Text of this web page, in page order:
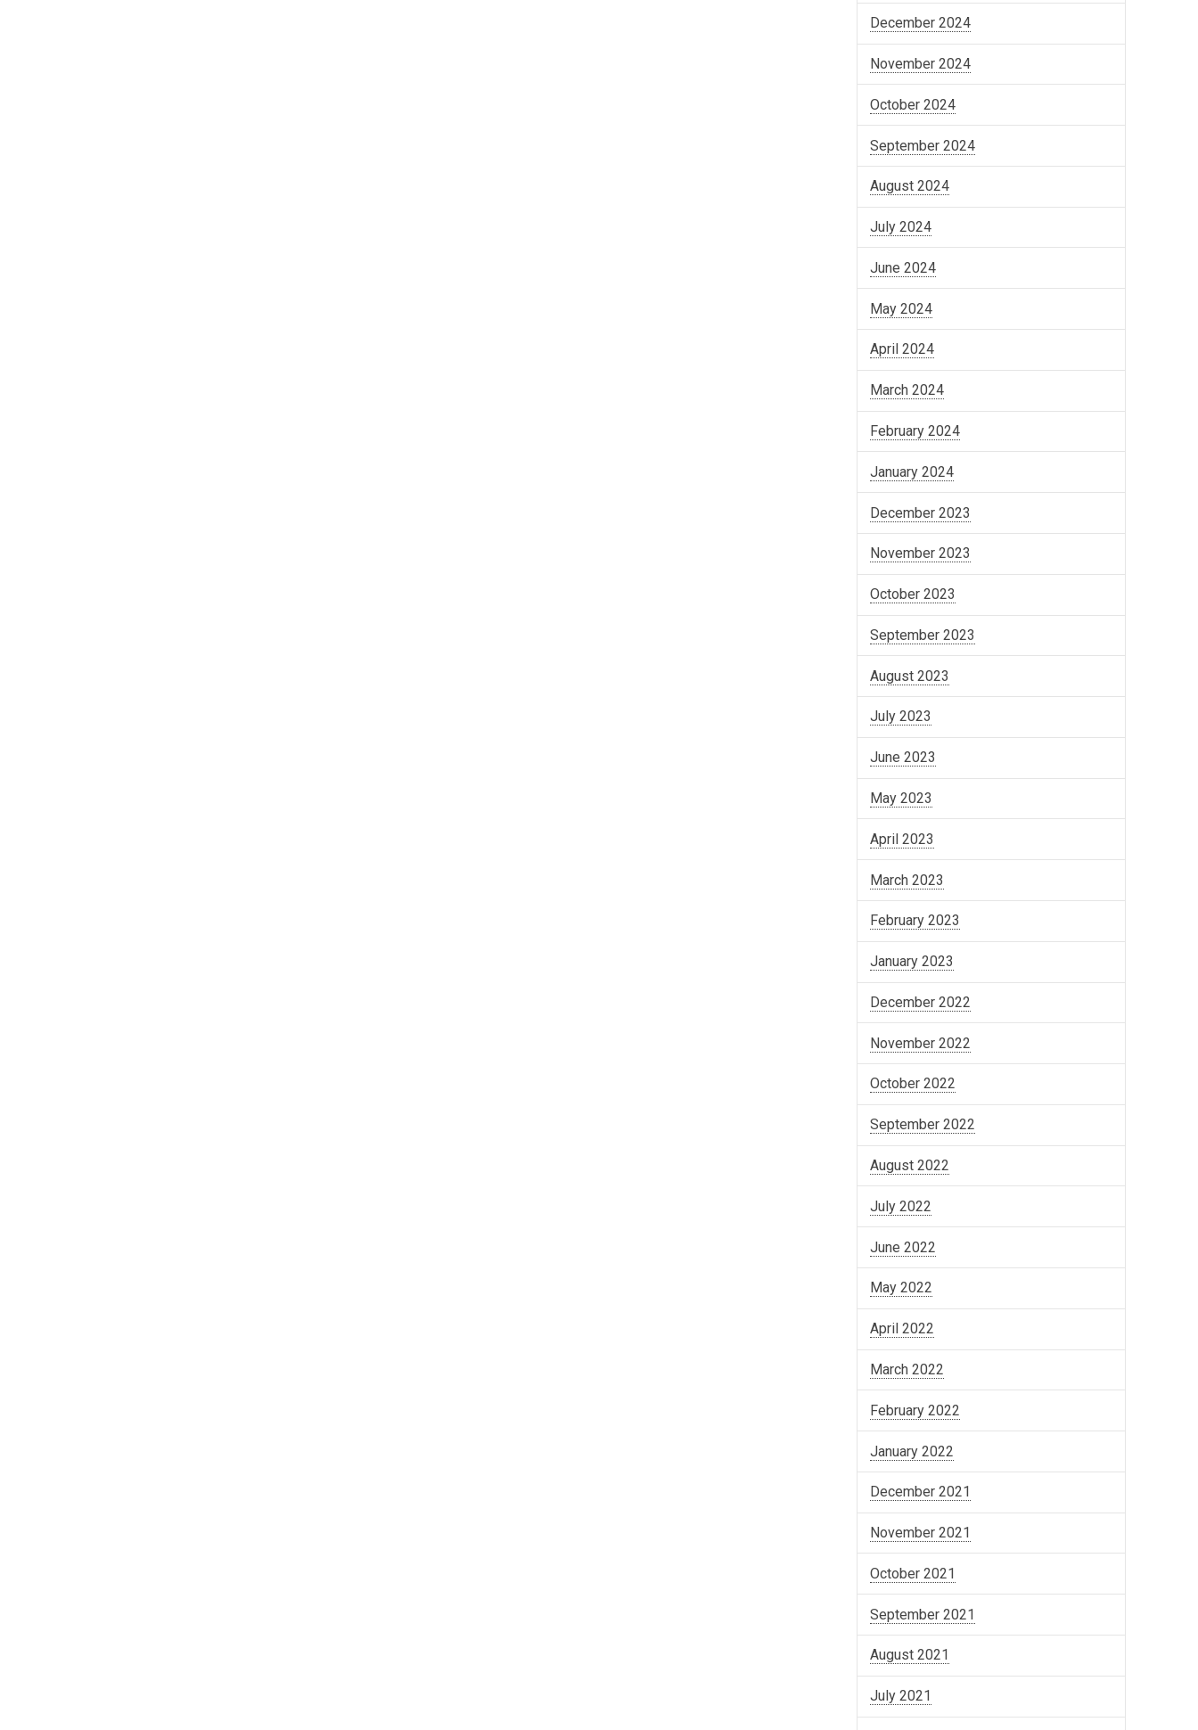
December 2024
November 2024
October 2024
September 2024
August 2024
July 2024
June 2024
May 2024
April 2024
March 2024
February 2024
January 2024
December 2023
November 2023
October 2023
September 2023
August 2023
July 2023
June 2023
May 2023
April 2023
March 2023
February 2023
January 2023
December 2022
November 2022
October 2022
September 2022
August 2022
July 2022
June 2022
May 2022
April 2022
March 2022
February 2022
January 2022
December 2021
November 2021
October 2021
September 2021
August 2021
July 2021